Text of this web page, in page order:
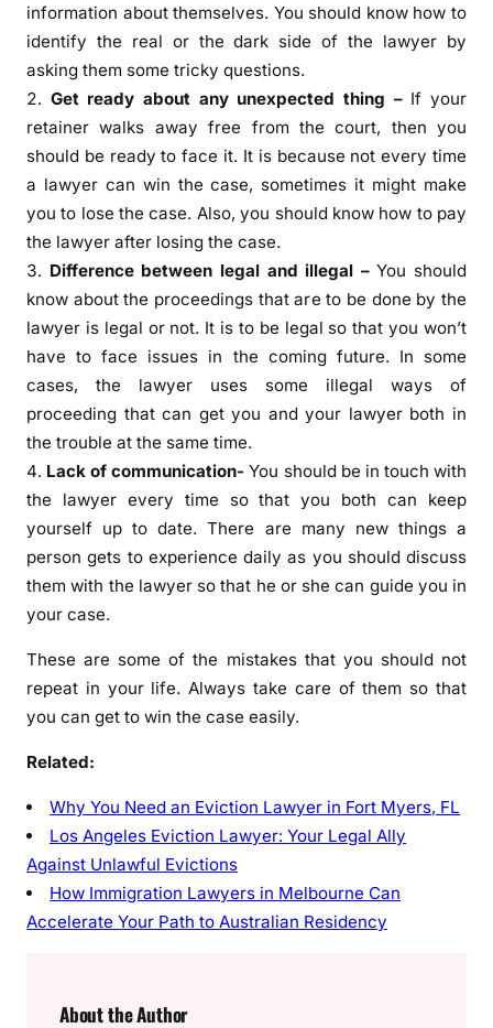
information about themselves. You should know how to
identify the real or the dark side of the lawyer by
asking them some tricky questions.
Get ready about any unexpected thing –If your
retainer walks away free from the court, then you
should be ready to face it. It is because not every time
a lawyer can win the case, sometimes it might make
you to lose the case. Also, you should know how to pay
the lawyer after losing the case.
Difference between legal and illegal –You should
know about the proceedings that are to be done by the
lawyer is legal or not. It is to be legal so that you won’t
have to face issues in the coming future. In some
cases, the lawyer uses some illegal ways of
proceeding that can get you and your lawyer both in
the trouble at the same time.
Lack of communication-You should be in touch with
the lawyer every time so that you both can keep
yourself up to date. There are many new things a
person gets to experience daily as you should discuss
them with the lawyer so that he or she can guide you in
your case.
These are some of the mistakes that you should not
repeat in your life. Always take care of them so that
you can get to win the case easily.
Related:
Why You Need an Eviction Lawyer in Fort Myers, FL
Los Angeles Eviction Lawyer: Your Legal Ally
Against Unlawful Evictions
How Immigration Lawyers in Melbourne Can
Accelerate Your Path to Australian Residency
About the Author